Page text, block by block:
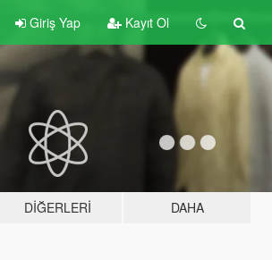
Giriş Yap Kayıt Ol
DIĞERLERI DAHA